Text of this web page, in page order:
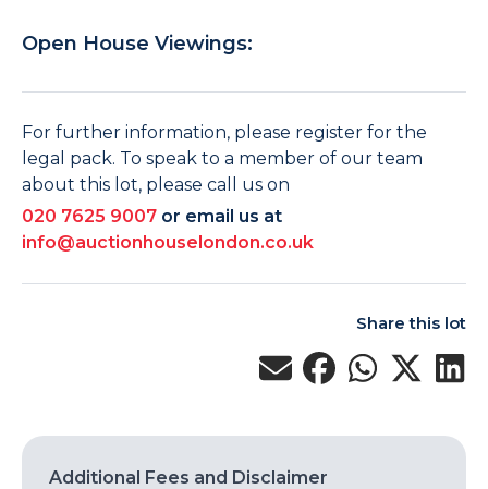
Open House Viewings:
For further information, please register for the
legal pack. To speak to a member of our team
about this lot, please call us on
020 7625 9007 or email us at
info@auctionhouselondon.co.uk
Share this lot
Additional Fees and Disclaimer